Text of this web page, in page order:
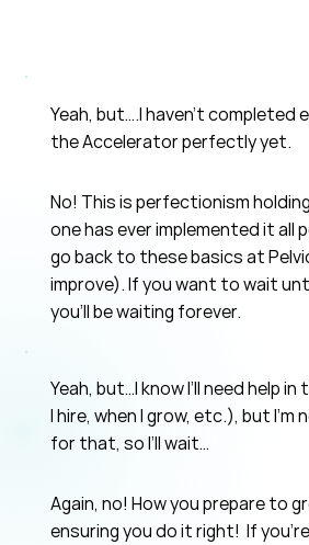
Yeah, but….I haven’t completed
the Accelerator perfectly yet.
No! This is perfectionism
one has ever implemented it all
go back to these basics at
improve). If you want to wait
you'll be waiting forever.
Yeah, but…I know I’ll need help
I hire, when I grow, etc.), but
for that, so I’ll wait…
Again, no! How you prepare to
ensuring you do it right! If